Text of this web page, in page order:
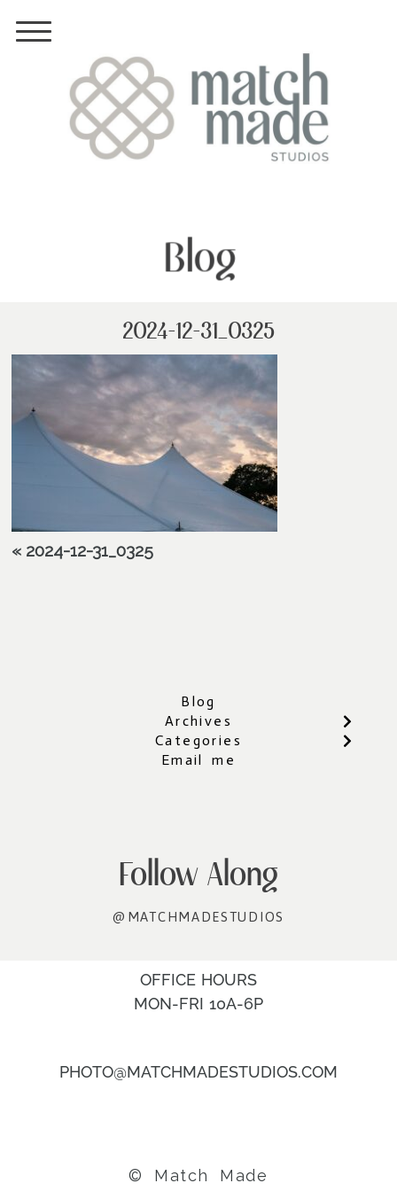
Blog
2024-12-31_0325
« 2024-12-31_0325
Blog
Archives
Categories
Email me
Follow Along
@MATCHMADESTUDIOS
OFFICE HOURS
MON-FRI 10A-6P
PHOTO@MATCHMADESTUDIOS.COM
© Match Made